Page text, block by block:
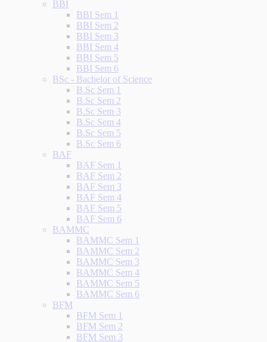
BBI
BBI Sem 1
BBI Sem 2
BBI Sem 3
BBI Sem 4
BBI Sem 5
BBI Sem 6
BSc - Bachelor of Science
B.Sc Sem 1
B.Sc Sem 2
B.Sc Sem 3
B.Sc Sem 4
B.Sc Sem 5
B.Sc Sem 6
BAF
BAF Sem 1
BAF Sem 2
BAF Sem 3
BAF Sem 4
BAF Sem 5
BAF Sem 6
BAMMC
BAMMC Sem 1
BAMMC Sem 2
BAMMC Sem 3
BAMMC Sem 4
BAMMC Sem 5
BAMMC Sem 6
BFM
BFM Sem 1
BFM Sem 2
BFM Sem 3